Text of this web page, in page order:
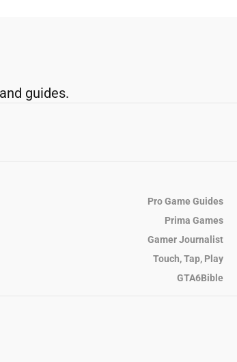
guides.
Pro Game Guides
Prima Games
Gamer Journalist
Touch, Tap, Play
GTA6Bible